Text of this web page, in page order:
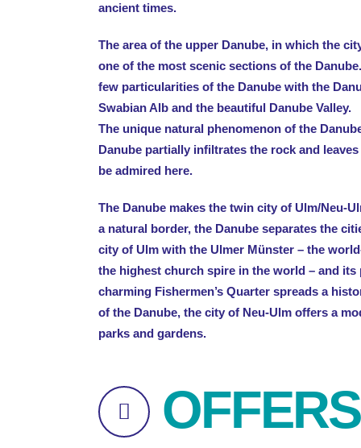
ancient times.
The area of the upper Danube, in which the
one of the most scenic sections of the
few particularities of the Danube with the
Swabian Alb and the beautiful Danube Valley.
The unique natural phenomenon of the
Danube partially infiltrates the rock and
be admired here.
The Danube makes the twin city of Ulm/Neu-
a natural border, the Danube separates the
city of Ulm with the Ulmer Münster – the
the highest church spire in the world – and
charming Fishermen’s Quarter spreads a
of the Danube, the city of Neu-Ulm offers a
parks and gardens.
OFFERS